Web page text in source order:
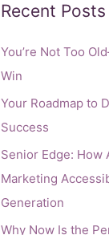
Recent Posts
You’re Not Too
Win
Your Roadmap to
Success
Senior Edge: How
Marketing
Generation
Why Now Is the